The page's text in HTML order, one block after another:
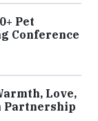
Pet
Conference
Love,
Partnership